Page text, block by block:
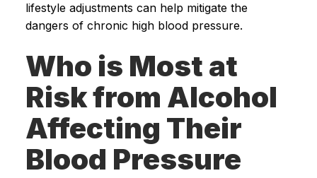
lifestyle adjustments can help mitigate the
dangers of chronic high blood pressure.
Who is Most at
Risk from Alcohol
Affecting Their
Blood Pressure